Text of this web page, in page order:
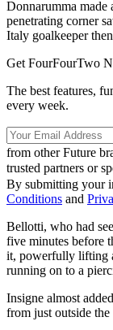
Donnarumma
penetrating corner
Italy goalkeeper
Get FourFourTwo
The best features,
every week.
from other Future
trusted partners or
By submitting your
Conditions and
Bellotti, who had
five minutes before
it, powerfully lifting
running on to a
Insigne almost
from just outside